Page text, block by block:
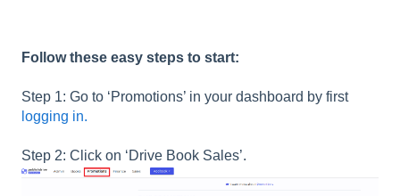
Follow these easy steps to start:
Step 1: Go to ‘Promotions’ in your dashboard by first
logging in.
Step 2: Click on ‘Drive Book Sales’.